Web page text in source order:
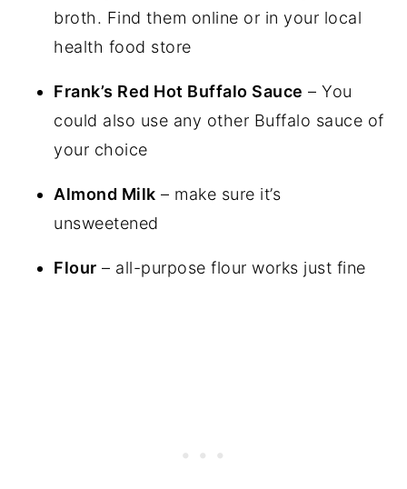
broth. Find them online or in your local
health food store
Frank’s Red Hot Buffalo Sauce – You
could also use any other Buffalo sauce of
your choice
Almond Milk – make sure it’s
unsweetened
Flour – all-purpose flour works just fine